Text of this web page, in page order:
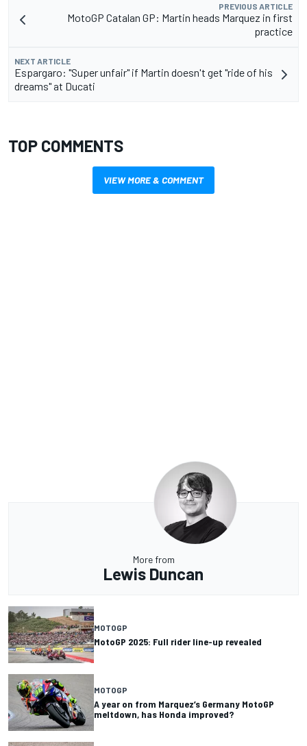
PREVIOUS ARTICLE
MotoGP Catalan GP: Martin heads Marquez in first
practice
NEXT ARTICLE
Espargaro: "Super unfair" if Martin doesn't get "ride of his
dreams" at Ducati
TOP COMMENTS
VIEW MORE & COMMENT
More from
Lewis Duncan
MOTOGP
MotoGP 2025: Full rider line-up revealed
MOTOGP
A year on from Marquez’s Germany MotoGP
meltdown, has Honda improved?